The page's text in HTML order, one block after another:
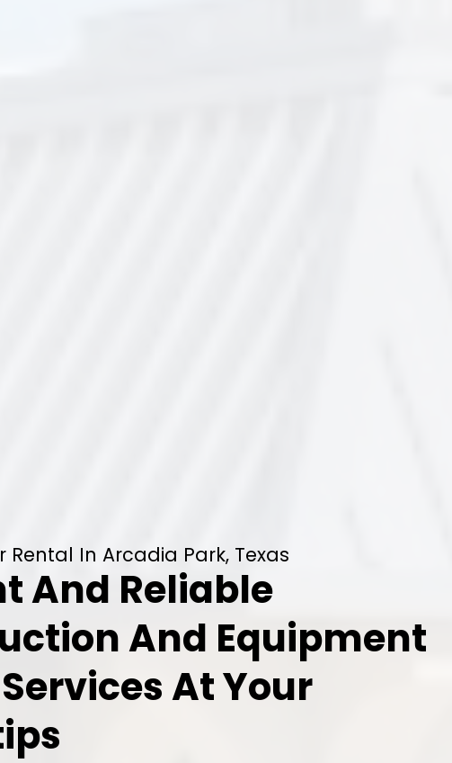
Rental In Arcadia Park, Texas
And Reliable
And Equipment
At Your